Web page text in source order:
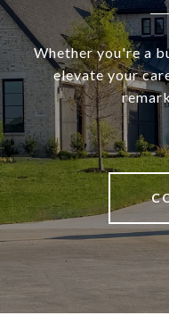
Whether you're a
elevate your